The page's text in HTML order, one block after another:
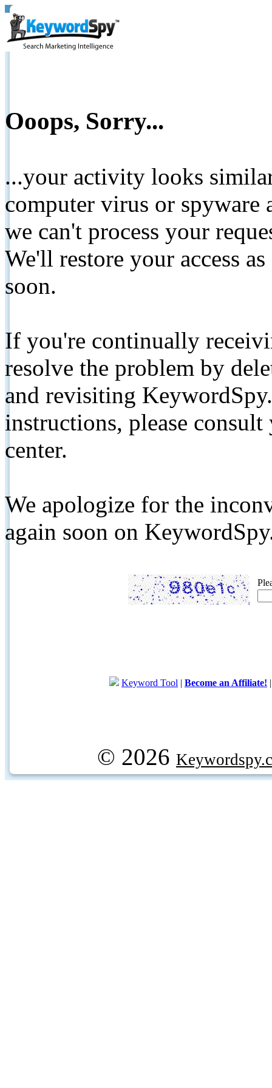
Ooops, Sorry...
...your activity looks
computer virus or spyware
we can't process your
We'll restore your access
soon.
If you're continually
resolve the problem by
and revisiting
instructions, please
center.
We apologize for the
again soon on
Keyword Tool | Become an Affiliate!
© 2026